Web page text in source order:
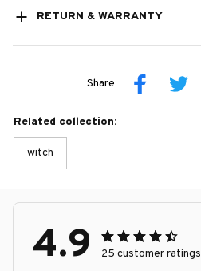
RETURN & WARRANTY
Share
Related collection:
witch
4.9 25 customer ratings